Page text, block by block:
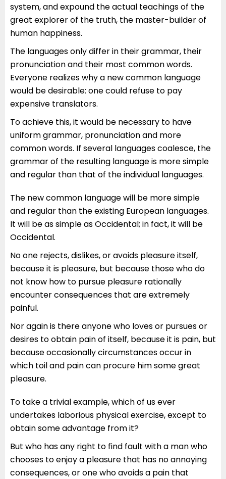
system, and expound the actual teachings of the
great explorer of the truth, the master-builder of
human happiness.
The languages only differ in their grammar, their
pronunciation and their most common words.
Everyone realizes why a new common language
would be desirable: one could refuse to pay
expensive translators.
To achieve this, it would be necessary to have
uniform grammar, pronunciation and more
common words. If several languages coalesce, the
grammar of the resulting language is more simple
and regular than that of the individual languages.
The new common language will be more simple
and regular than the existing European languages.
It will be as simple as Occidental; in fact, it will be
Occidental.
No one rejects, dislikes, or avoids pleasure itself,
because it is pleasure, but because those who do
not know how to pursue pleasure rationally
encounter consequences that are extremely
painful.
Nor again is there anyone who loves or pursues or
desires to obtain pain of itself, because it is pain, but
because occasionally circumstances occur in
which toil and pain can procure him some great
pleasure.
To take a trivial example, which of us ever
undertakes laborious physical exercise, except to
obtain some advantage from it?
But who has any right to find fault with a man who
chooses to enjoy a pleasure that has no annoying
consequences, or one who avoids a pain that